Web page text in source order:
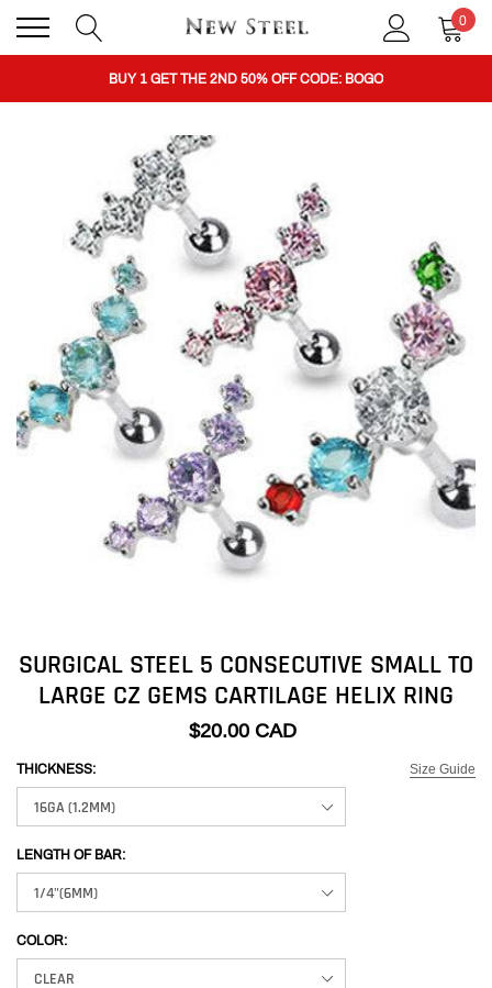
0
BUY 1 GET THE 2ND 50% OFF CODE: BOGO
BUY 1 GET THE 2ND 50% OFF CODE: BOGO
CLICK TO FOLLOW US ON TIK TOK!
SURGICAL STEEL 5 CONSECUTIVE SMALL TO
LARGE CZ GEMS CARTILAGE HELIX RING
$20.00 CAD
Size Guide
THICKNESS:
LENGTH OF BAR:
COLOR: